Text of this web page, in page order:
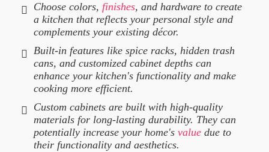
Choose colors, finishes, and hardware to create
a kitchen that reflects your personal style and
complements your existing décor.
Built-in features like spice racks, hidden trash
cans, and customized cabinet depths can
enhance your kitchen's functionality and make
cooking more efficient.
Custom cabinets are built with high-quality
materials for long-lasting durability. They can
potentially increase your home's value due to
their functionality and aesthetics.